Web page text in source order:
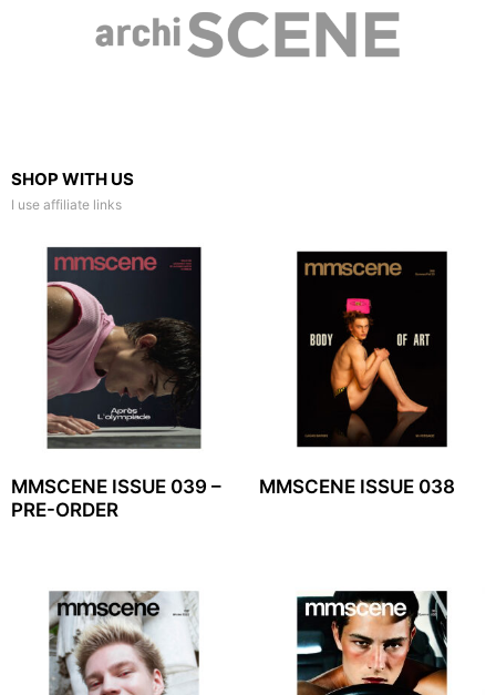
SHOP WITH US
I use affiliate links
MMSCENE ISSUE 039 –
PRE-ORDER
MMSCENE ISSUE 038